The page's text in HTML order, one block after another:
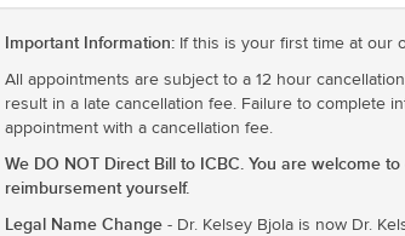
Important Information: If this is your first time at our
All appointments are subject to a 12 hour
result in a late cancellation fee. Failure to complete
appointment with a cancellation fee.
We DO NOT Direct Bill to ICBC. You are welcome
reimbursement yourself.
Legal Name Change - Dr. Kelsey Bjola is now Dr.